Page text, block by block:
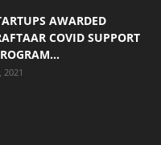
AWARDED
COVID SUPPORT
2021